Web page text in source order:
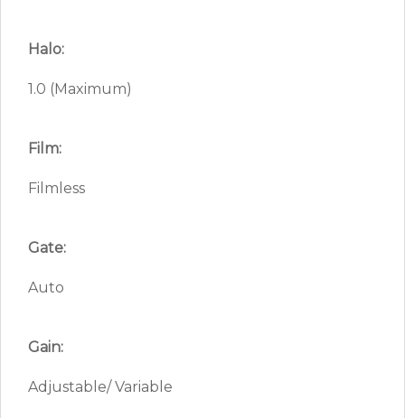
Halo:
1.0 (Maximum)
Film:
Filmless
Gate:
Auto
Gain:
Adjustable/ Variable